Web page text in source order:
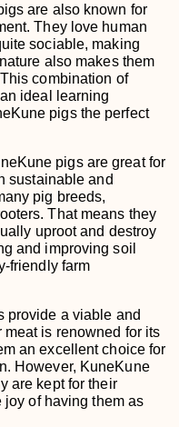
are also known for
They love human
sociable, making
also makes them
combination of
ideal learning
pigs the perfect
pigs are great for
sustainable and
pig breeds,
That means they
uproot and destroy
and improving soil
friendly farm
provide a viable and
is renowned for its
an excellent choice for
However, KuneKune
are kept for their
joy of having them as